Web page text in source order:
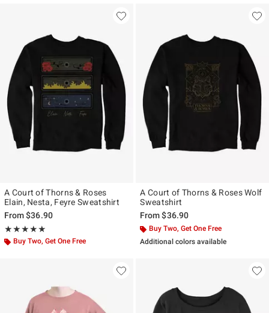
A Court of Thorns & Roses
Elain, Nesta, Feyre Sweatshirt
From$36.90
★★★★★
Rating, 5 out of 5
★★★★★
Buy Two, Get One Free
A Court of Thorns & Roses Wolf
Sweatshirt
From$36.90
Buy Two, Get One Free
Additional colors available